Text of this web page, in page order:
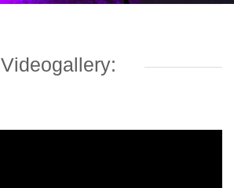
Videogallery: